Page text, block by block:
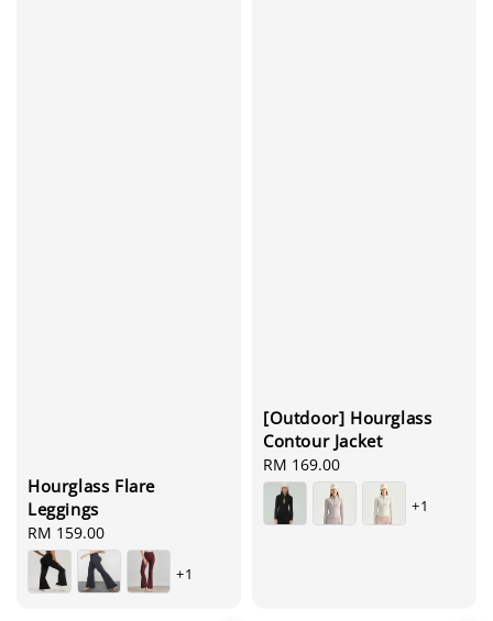
Hourglass Flare
Leggings
Regular
price
RM 159.00
+1
[Outdoor] Hourglass
Contour Jacket
Regular
price
RM 169.00
+1